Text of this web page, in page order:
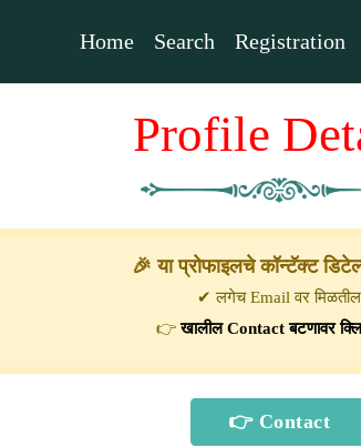
Home Search Registration
Profile
🎉 या प्रोफाइलचे कॉन्टॅक्ट
✔ लगेच Email वर मिळतील
👉खालील Contact बटणावर